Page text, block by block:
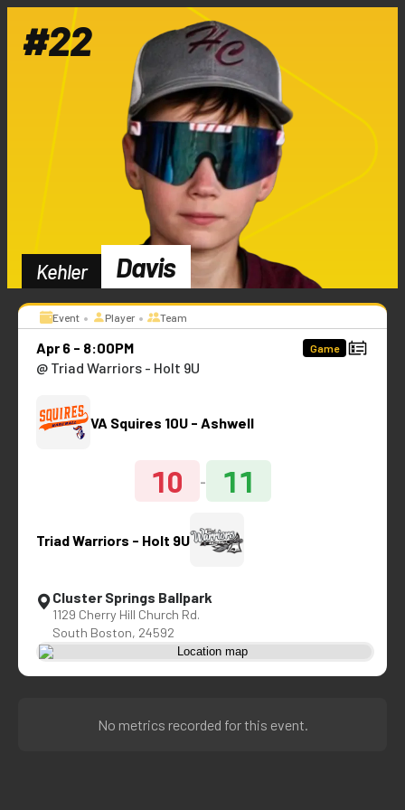
Kehler Davis
#22
Event • Player • Team
Apr 6 - 8:00PM Game
@ Triad Warriors - Holt 9U
VA Squires 10U - Ashwell
10 - 11
Triad Warriors - Holt 9U
Cluster Springs Ballpark
1129 Cherry Hill Church Rd.
South Boston, 24592
No metrics recorded for this event.